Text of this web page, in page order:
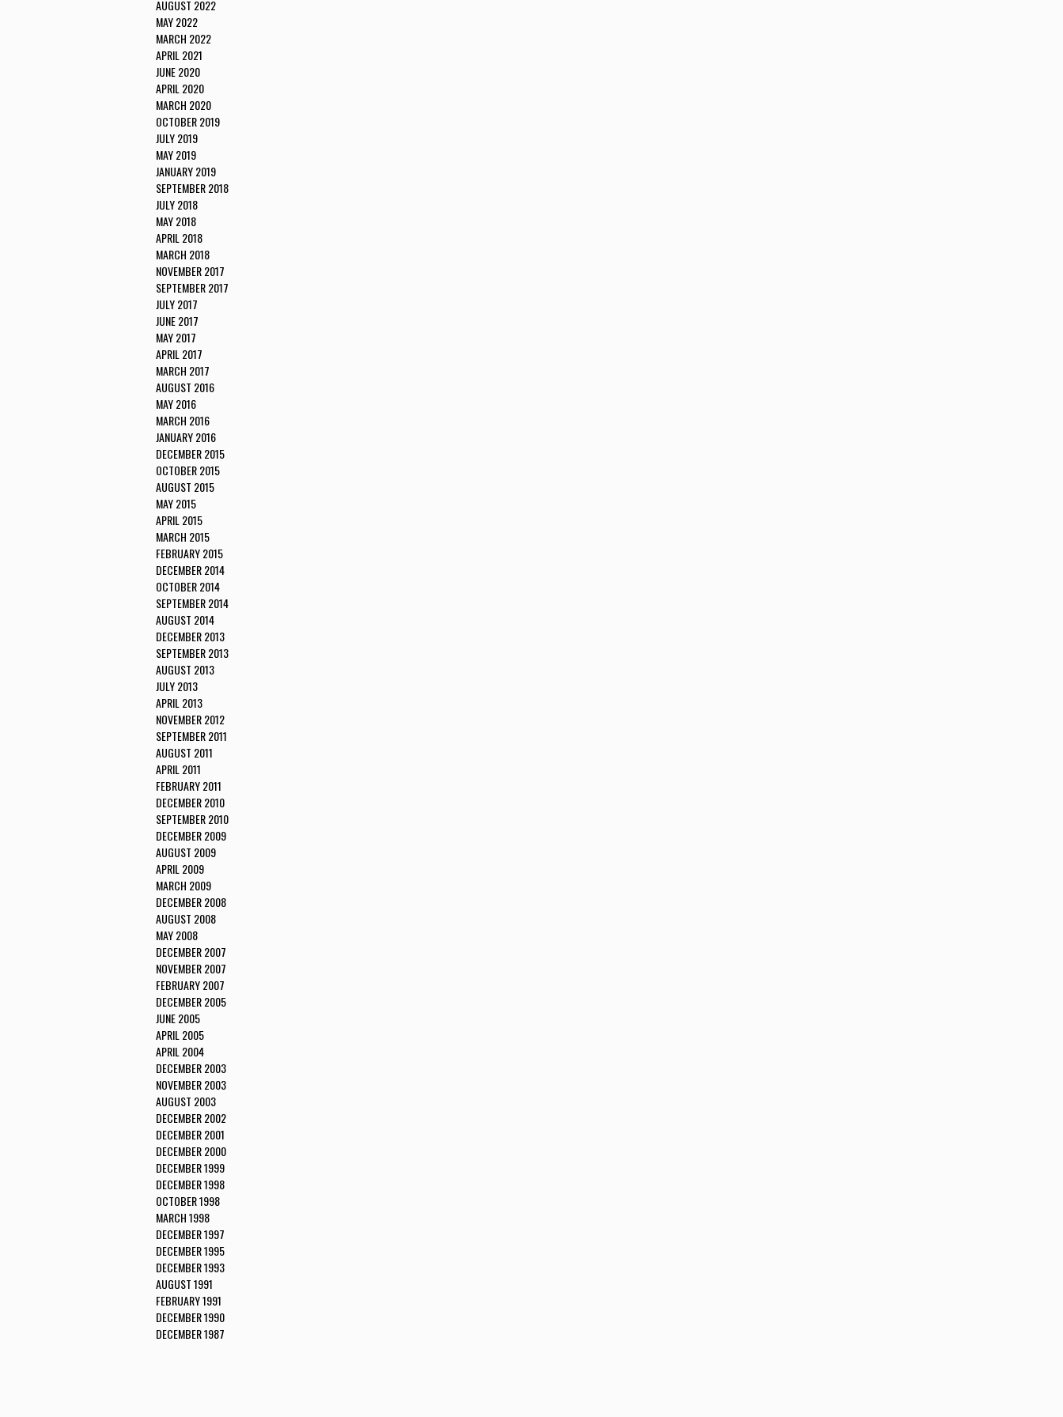
AUGUST 2022
MAY 2022
MARCH 2022
APRIL 2021
JUNE 2020
APRIL 2020
MARCH 2020
OCTOBER 2019
JULY 2019
MAY 2019
JANUARY 2019
SEPTEMBER 2018
JULY 2018
MAY 2018
APRIL 2018
MARCH 2018
NOVEMBER 2017
SEPTEMBER 2017
JULY 2017
JUNE 2017
MAY 2017
APRIL 2017
MARCH 2017
AUGUST 2016
MAY 2016
MARCH 2016
JANUARY 2016
DECEMBER 2015
OCTOBER 2015
AUGUST 2015
MAY 2015
APRIL 2015
MARCH 2015
FEBRUARY 2015
DECEMBER 2014
OCTOBER 2014
SEPTEMBER 2014
AUGUST 2014
DECEMBER 2013
SEPTEMBER 2013
AUGUST 2013
JULY 2013
APRIL 2013
NOVEMBER 2012
SEPTEMBER 2011
AUGUST 2011
APRIL 2011
FEBRUARY 2011
DECEMBER 2010
SEPTEMBER 2010
DECEMBER 2009
AUGUST 2009
APRIL 2009
MARCH 2009
DECEMBER 2008
AUGUST 2008
MAY 2008
DECEMBER 2007
NOVEMBER 2007
FEBRUARY 2007
DECEMBER 2005
JUNE 2005
APRIL 2005
APRIL 2004
DECEMBER 2003
NOVEMBER 2003
AUGUST 2003
DECEMBER 2002
DECEMBER 2001
DECEMBER 2000
DECEMBER 1999
DECEMBER 1998
OCTOBER 1998
MARCH 1998
DECEMBER 1997
DECEMBER 1995
DECEMBER 1993
AUGUST 1991
FEBRUARY 1991
DECEMBER 1990
DECEMBER 1987